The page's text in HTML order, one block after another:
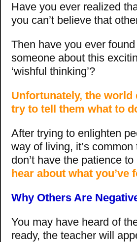
Have you ever realized
you can’t believe that
Then have you ever
someone about this
‘wishful thinking’?
Unfortunately, the world
try to tell them what to
After trying to enlighten
way of living, it’s
don’t have the patience
hear about what you’ve
Why Others Are
You may have heard of
ready, the teacher will